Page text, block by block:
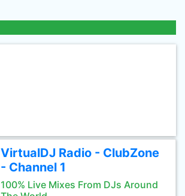
VirtualDJ Radio - ClubZone
- Channel 1
100% Live Mixes From DJs Around